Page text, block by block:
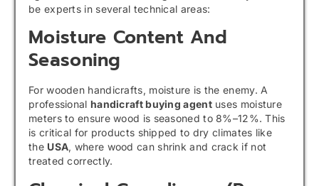
be experts in several technical areas:
Moisture Content And
Seasoning
For wooden handicrafts, moisture is the enemy. A
professional handicraft buying agentuses moisture
meters to ensure wood is seasoned to 8%–12%. This
is critical for products shipped to dry climates like
the USA, where wood can shrink and crack if not
treated correctly.